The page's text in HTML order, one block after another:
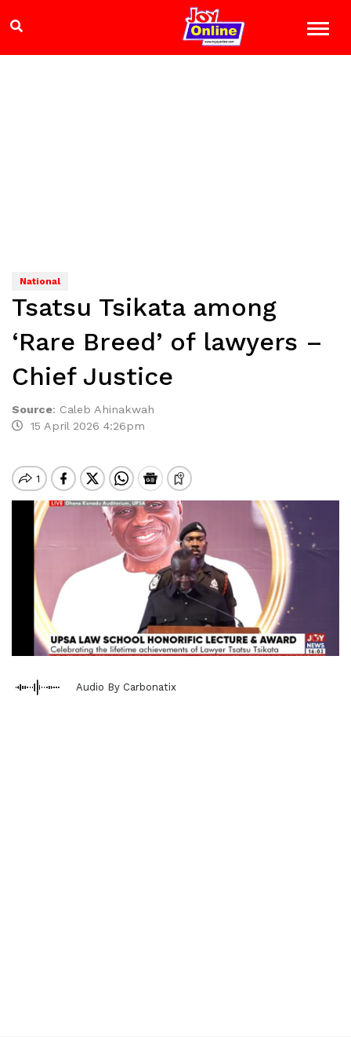
National
Tsatsu Tsikata among
‘Rare Breed’ of lawyers –
Chief Justice
Source: Caleb Ahinakwah
15 April 2026 4:26pm
Audio By Carbonatix